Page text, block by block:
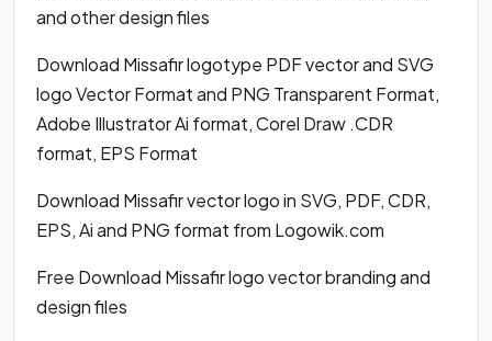
and other design files
Download Missafir logotype PDF vector and SVG
logo Vector Format and PNG Transparent Format,
Adobe Illustrator Ai format, Corel Draw .CDR
format, EPS Format
Download Missafir vector logo in SVG, PDF, CDR,
EPS, Ai and PNG format from Logowik.com
Free Download Missafir logo vector branding and
design files